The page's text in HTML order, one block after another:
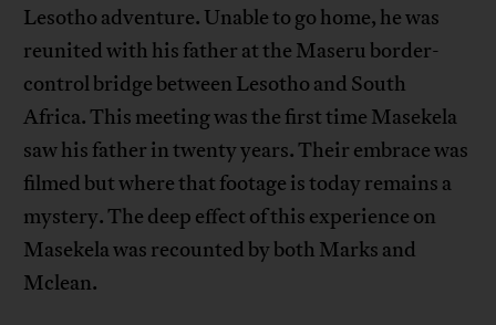
Lesotho adventure. Unable to go home, he was
reunited with his father at the Maseru border-
control bridge between Lesotho and South
Africa. This meeting was the first time Masekela
saw his father in twenty years. Their embrace was
filmed but where that footage is today remains a
mystery. The deep effect of this experience on
Masekela was recounted by both Marks and
Mclean.